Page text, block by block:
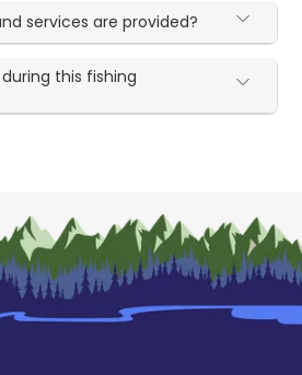
services are provided?
this fishing